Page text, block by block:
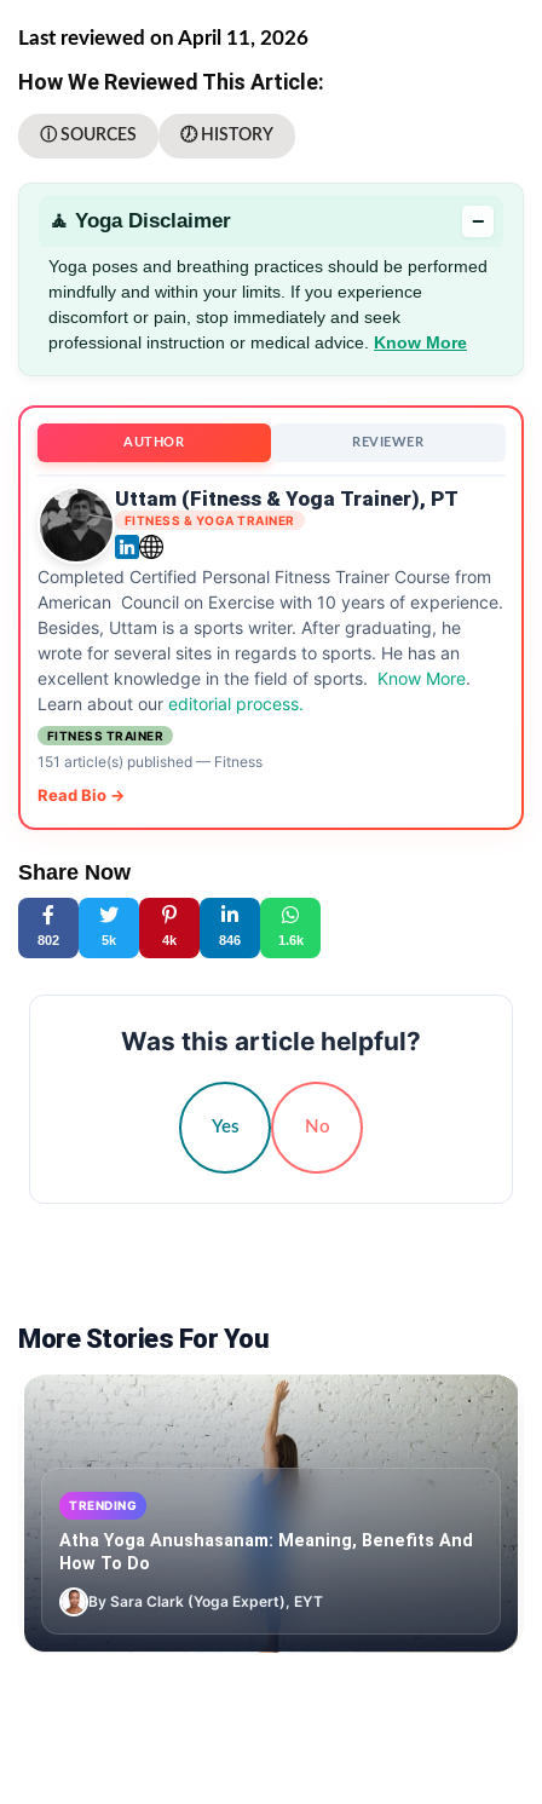
Last reviewed on April 11, 2026
How We Reviewed This Article:
ⓘ SOURCES 🕖 HISTORY
🧘 Yoga Disclaimer −
Yoga poses and breathing practices should be performed
mindfully and within your limits. If you experience
discomfort or pain, stop immediately and seek
professional instruction or medical advice. Know More
AUTHOR REVIEWER
Uttam (Fitness & Yoga Trainer), PT
FITNESS & YOGA TRAINER
Completed Certified Personal Fitness Trainer Course from
American Council on Exercise with 10 years of experience.
Besides, Uttam is a sports writer. After graduating, he
wrote for several sites in regards to sports. He has an
excellent knowledge in the field of sports. Know More.
Learn about our editorial process.
FITNESS TRAINER
151 article(s) published— Fitness
Read Bio →
Share Now
802 5k 4k 846 1.6k
Was this article helpful?
Yes No
More Stories For You
TRENDING
Atha Yoga Anushasanam: Meaning, Benefits And
How To Do
By Sara Clark (Yoga Expert), EYT